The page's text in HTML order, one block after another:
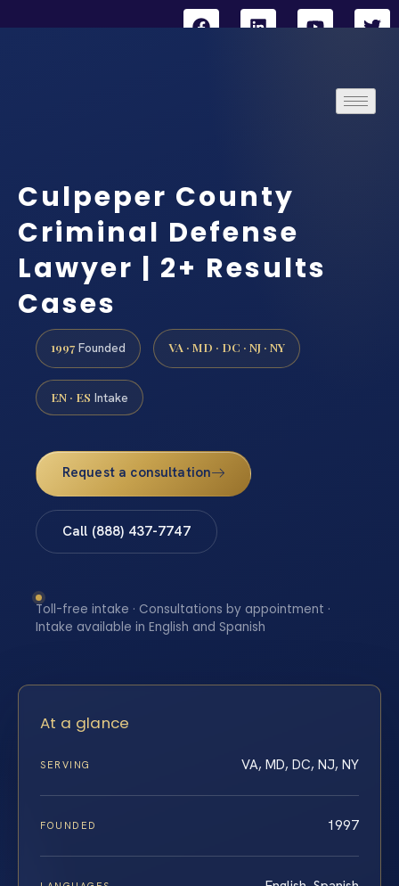
Culpeper County
Criminal Defense
Lawyer | 2+ Results
Cases
1997 Founded VA · MD · DC · NJ · NY
EN · ES Intake
Request a consultation
Call (888) 437-7747
Toll-free intake · Consultations by appointment ·
Intake available in English and Spanish
At a glance
SERVING VA, MD, DC, NJ, NY
FOUNDED 1997